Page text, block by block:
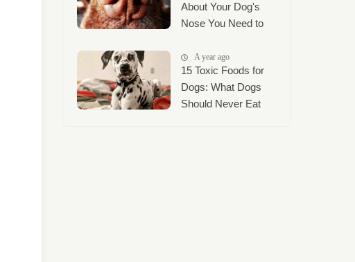
About Your Dog's
Nose You Need to
A year ago
15 Toxic Foods for
Dogs: What Dogs
Should Never Eat